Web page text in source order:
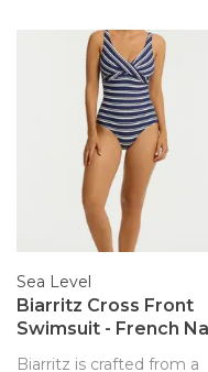
Sea Level
Biarritz Cross Front
Swimsuit - French
Biarritz is crafted from a